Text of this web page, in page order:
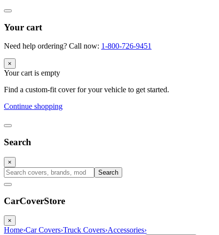
Your cart
Need help ordering? Call now: 1-800-726-9451
×
Your cart is empty
Find a custom-fit cover for your vehicle to get started.
Continue shopping
Search
×
Search
CarCoverStore
×
Home›Car Covers›Truck Covers›Accessories›